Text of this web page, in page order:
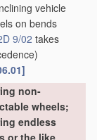
vehicle
on bends
9/02 takes
non-
wheels;
endless
or the like